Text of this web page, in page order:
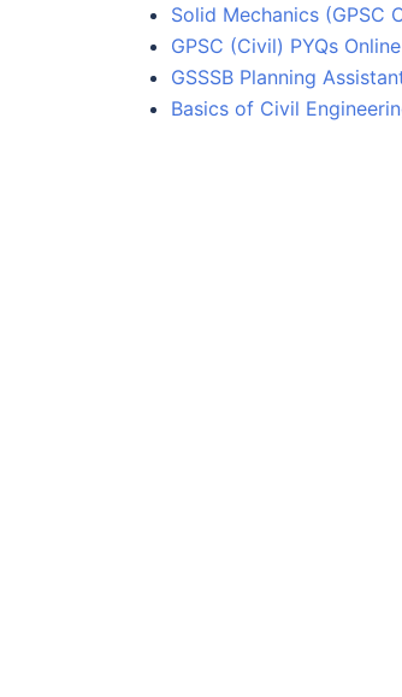
Solid Mechanics (GPSC
GPSC (Civil) PYQs
GSSSB Planning
Basics of Civil